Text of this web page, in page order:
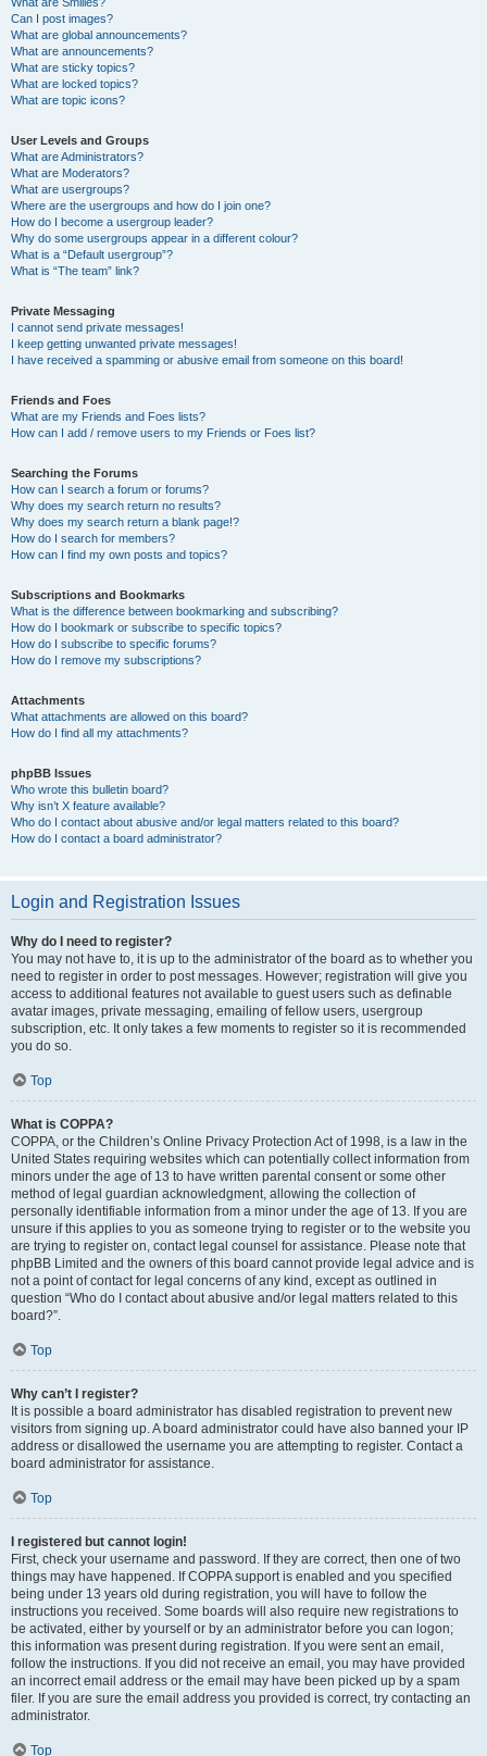
Can I post images?
What are global announcements?
What are announcements?
What are sticky topics?
What are locked topics?
What are topic icons?
User Levels and Groups
What are Administrators?
What are Moderators?
What are usergroups?
Where are the usergroups and how do I join one?
How do I become a usergroup leader?
Why do some usergroups appear in a different colour?
What is a “Default usergroup”?
What is “The team” link?
Private Messaging
I cannot send private messages!
I keep getting unwanted private messages!
I have received a spamming or abusive email from someone on this board!
Friends and Foes
What are my Friends and Foes lists?
How can I add / remove users to my Friends or Foes list?
Searching the Forums
How can I search a forum or forums?
Why does my search return no results?
Why does my search return a blank page!?
How do I search for members?
How can I find my own posts and topics?
Subscriptions and Bookmarks
What is the difference between bookmarking and subscribing?
How do I bookmark or subscribe to specific topics?
How do I subscribe to specific forums?
How do I remove my subscriptions?
Attachments
What attachments are allowed on this board?
How do I find all my attachments?
phpBB Issues
Who wrote this bulletin board?
Why isn’t X feature available?
Who do I contact about abusive and/or legal matters related to this board?
How do I contact a board administrator?
Login and Registration Issues
Why do I need to register?
You may not have to, it is up to the administrator of the board as to whether you
need to register in order to post messages. However; registration will give you
access to additional features not available to guest users such as definable
avatar images, private messaging, emailing of fellow users, usergroup
subscription, etc. It only takes a few moments to register so it is recommended
you do so.
Top
What is COPPA?
COPPA, or the Children’s Online Privacy Protection Act of 1998, is a law in the
United States requiring websites which can potentially collect information from
minors under the age of 13 to have written parental consent or some other
method of legal guardian acknowledgment, allowing the collection of
personally identifiable information from a minor under the age of 13. If you are
unsure if this applies to you as someone trying to register or to the website you
are trying to register on, contact legal counsel for assistance. Please note that
phpBB Limited and the owners of this board cannot provide legal advice and is
not a point of contact for legal concerns of any kind, except as outlined in
question “Who do I contact about abusive and/or legal matters related to this
board?”.
Top
Why can’t I register?
It is possible a board administrator has disabled registration to prevent new
visitors from signing up. A board administrator could have also banned your IP
address or disallowed the username you are attempting to register. Contact a
board administrator for assistance.
Top
I registered but cannot login!
First, check your username and password. If they are correct, then one of two
things may have happened. If COPPA support is enabled and you specified
being under 13 years old during registration, you will have to follow the
instructions you received. Some boards will also require new registrations to
be activated, either by yourself or by an administrator before you can logon;
this information was present during registration. If you were sent an email,
follow the instructions. If you did not receive an email, you may have provided
an incorrect email address or the email may have been picked up by a spam
filer. If you are sure the email address you provided is correct, try contacting an
administrator.
Top